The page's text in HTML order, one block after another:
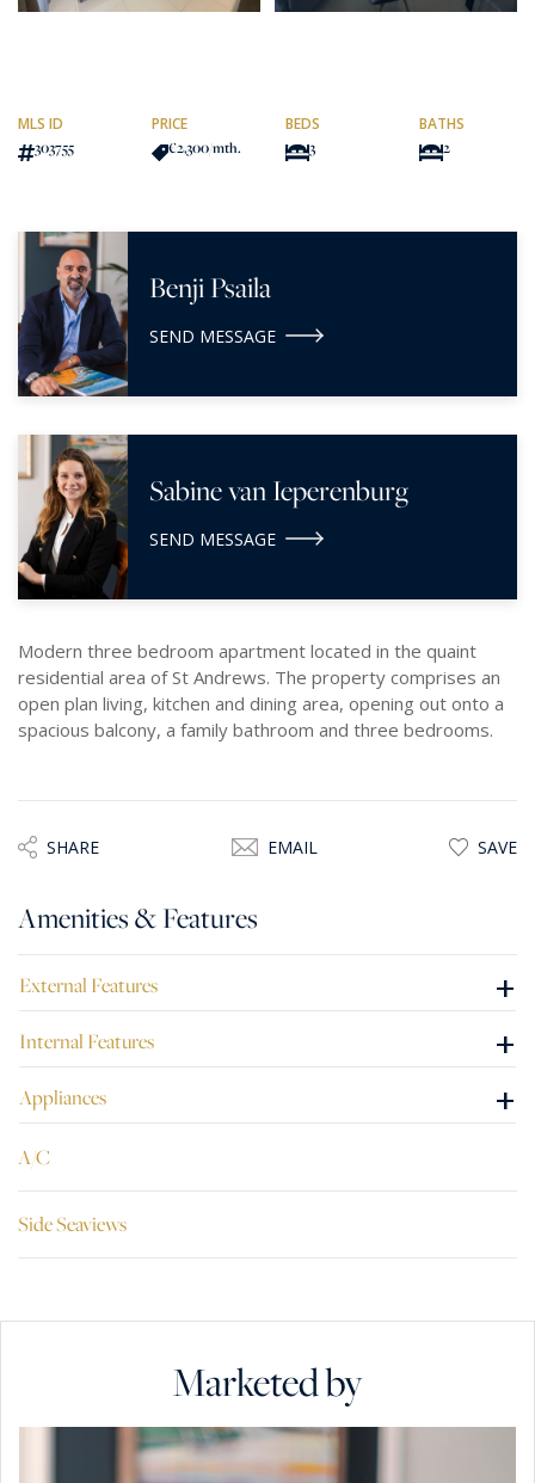
MLS ID
303755
PRICE
€2,300/mth.
BEDS
3
BATHS
2
Benji Psaila
SEND MESSAGE
Sabine van Ieperenburg
SEND MESSAGE
Modern three bedroom apartment located in the quaint
residential area of St Andrews. The property comprises an
open plan living, kitchen and dining area, opening out onto a
spacious balcony, a family bathroom and three bedrooms.
SHARE EMAIL SAVE
Amenities & Features
External Features +
Internal Features +
Appliances +
A/C
Side Seaviews
Marketed by